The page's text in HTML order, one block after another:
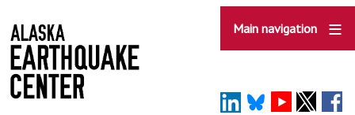
to
main
content
Main navigation